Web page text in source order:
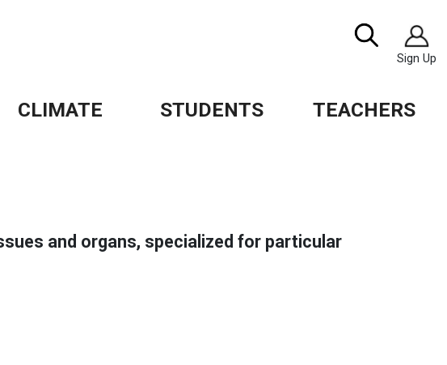
Search
Image
Sign Up
CLIMATE STUDENTS TEACHERS
and organs, specialized for particular